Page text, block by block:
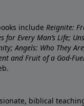
include Reignite:
for Every Man’s Life;
Angels: Who They
and Fruit of a God-
biblical